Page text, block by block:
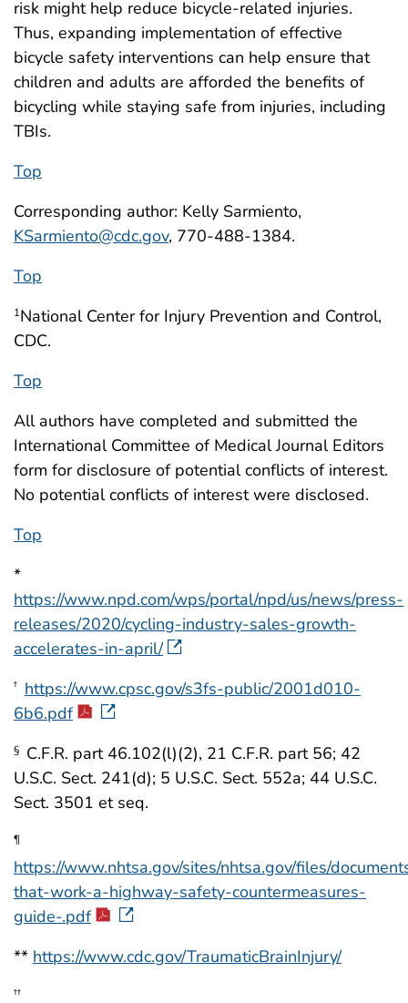
risk might help reduce bicycle-related injuries.
Thus, expanding implementation of effective
bicycle safety interventions can help ensure that
children and adults are afforded the benefits of
bicycling while staying safe from injuries, including
TBIs.
Top
Corresponding author: Kelly Sarmiento,
KSarmiento@cdc.gov, 770-488-1384.
Top
1National Center for Injury Prevention and Control,
CDC.
Top
All authors have completed and submitted the
International Committee of Medical Journal Editors
form for disclosure of potential conflicts of interest.
No potential conflicts of interest were disclosed.
Top
*
https://www.npd.com/wps/portal/npd/us/news/press-
releases/2020/cycling-industry-sales-growth-
accelerates-in-april/
† https://www.cpsc.gov/s3fs-public/2001d010-
6b6.pdf
§ C.F.R. part 46.102(l)(2), 21 C.F.R. part 56; 42
U.S.C. Sect. 241(d); 5 U.S.C. Sect. 552a; 44 U.S.C.
Sect. 3501 et seq.
¶
https://www.nhtsa.gov/sites/nhtsa.gov/files/
that-work-a-highway-safety-countermeasures-
guide-.pdf
** https://www.cdc.gov/TraumaticBrainInjury/
††